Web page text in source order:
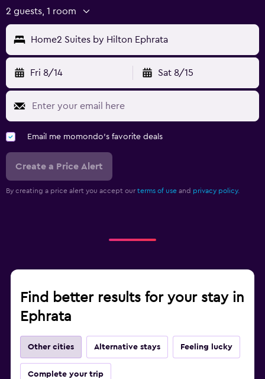
2 guests, 1 room
Home2 Suites by Hilton Ephrata
Fri 8/14 Sat 8/15
Email me momondo's favorite deals
Create a Price Alert
By creating a price alert you accept our terms of use and privacy policy.
Find better results for your stay in
Ephrata
Other cities Alternative stays Feeling lucky
Complete your trip